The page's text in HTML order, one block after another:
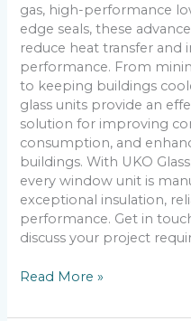
gas, high-performance
edge seals, these
reduce heat transfer
performance. From
to keeping buildings
glass units provide an
solution for improving
consumption, and
buildings. With UKO
every window unit is
exceptional insulation,
performance. Get in
discuss your project
Read More »